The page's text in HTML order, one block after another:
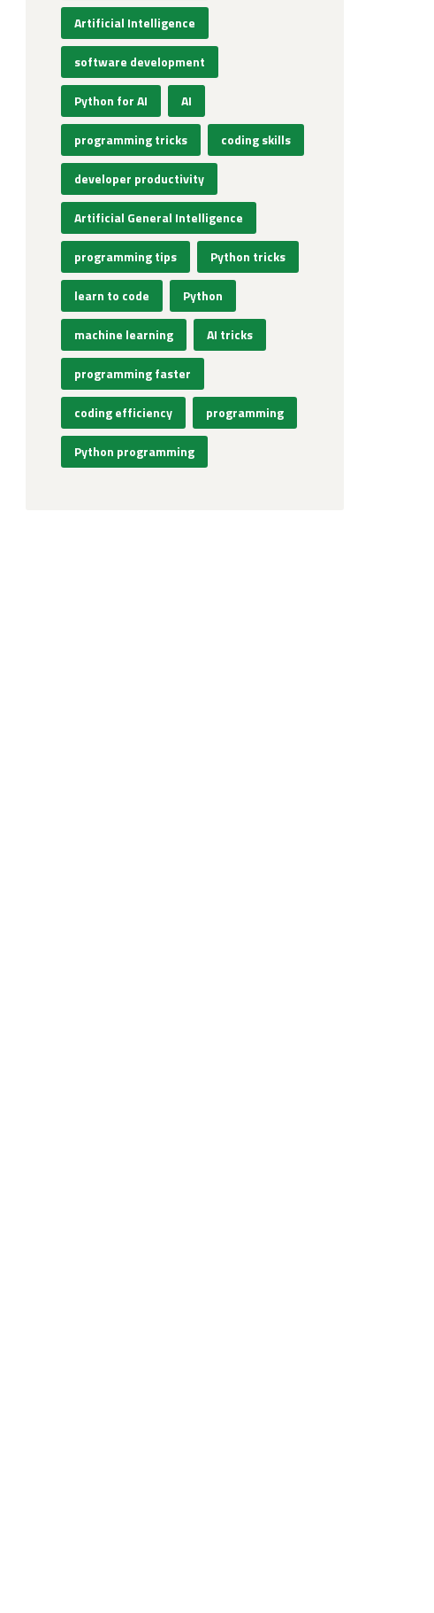
Artificial Intelligence
software development
Python for AI AI
programming tricks coding skills
developer productivity
Artificial General Intelligence
programming tips Python tricks
learn to code Python
machine learning AI tricks
programming faster
coding efficiency programming
Python programming